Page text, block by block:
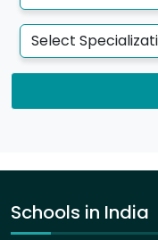
Schools in India